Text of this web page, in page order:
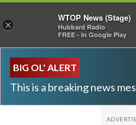
BIG OL' ALERT
This is a breaking news
×
WTOP News (Stage)
Hubbard Radio
FREE - In Google Play